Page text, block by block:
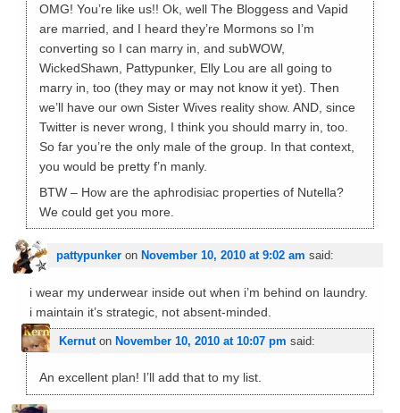
OMG! You’re like us!! Ok, well The Bloggess and Vapid
are married, and I heard they’re Mormons so I’m
converting so I can marry in, and subWOW,
WickedShawn, Pattypunker, Elly Lou are all going to
marry in, too (they may or may not know it yet). Then
we’ll have our own Sister Wives reality show. AND, since
Twitter is never wrong, I think you should marry in, too.
So far you’re the only male of the group. In that context,
you would be pretty f’n manly.
BTW – How are the aphrodisiac properties of Nutella?
We could get you more.
pattypunkeron November 10, 2010 at 9:02 am said:
i wear my underwear inside out when i’m behind on laundry.
i maintain it’s strategic, not absent-minded.
Kernuton November 10, 2010 at 10:07 pm said:
An excellent plan! I’ll add that to my list.